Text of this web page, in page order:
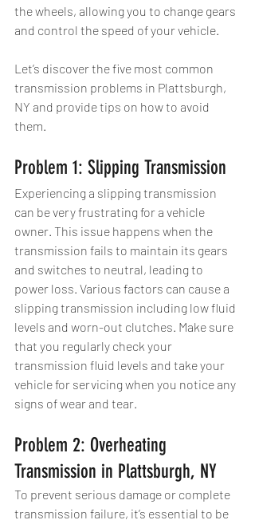
the wheels, allowing you to change gears
and control the speed of your vehicle.
Let’s discover the five most common
transmission problems in Plattsburgh,
NY and provide tips on how to avoid
them.
Problem 1: Slipping Transmission
Experiencing a slipping transmission
can be very frustrating for a vehicle
owner. This issue happens when the
transmission fails to maintain its gears
and switches to neutral, leading to
power loss. Various factors can cause a
slipping transmission including low fluid
levels and worn-out clutches. Make sure
that you regularly check your
transmission fluid levels and take your
vehicle for servicing when you notice any
signs of wear and tear.
Problem 2: Overheating
Transmission in Plattsburgh, NY
To prevent serious damage or complete
transmission failure, it’s essential to be